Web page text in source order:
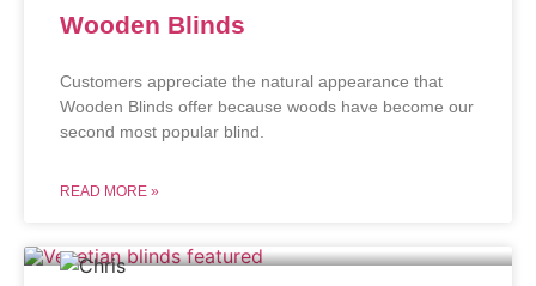
Wooden Blinds
Customers appreciate the natural appearance that
Wooden Blinds offer because woods have become our
second most popular blind.
READ MORE »